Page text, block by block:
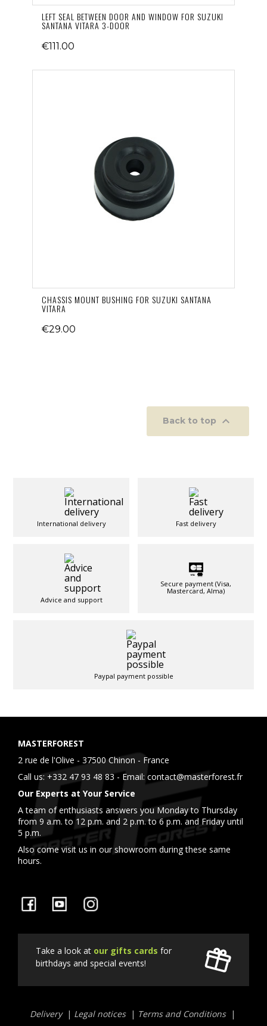
LEFT SEAL BETWEEN DOOR AND WINDOW FOR SUZUKI
SANTANA VITARA 3-DOOR
€111.00
CHASSIS MOUNT BUSHING FOR SUZUKI SANTANA
VITARA
€29.00
Back to top 
International delivery Fast delivery
Advice and support
Secure payment (Visa,
Mastercard, Alma)
Paypal payment possible
MASTERFOREST
2 rue de l'Olive - 37500 Chinon - France
Call us: +332 47 93 48 83 - Email: contact@masterforest.fr
Our Experts at Your Service
A team of enthusiasts answers you Monday to Thursday
from 9 a.m. to 12 p.m. and 2 p.m. to 6 p.m. and Friday until
5 p.m.
Also come visit us in our showroom during these same
hours.
Facebook YouTube
Take a look at our gifts cards for
birthdays and special events!
LiensDelivery Legal notices
Terms and Conditions